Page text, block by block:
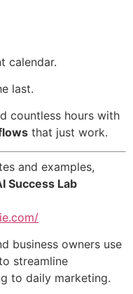
calendar.
last.
countless hours with
that just work.
and examples,
Success Lab
business owners use
streamline
to daily marketing.